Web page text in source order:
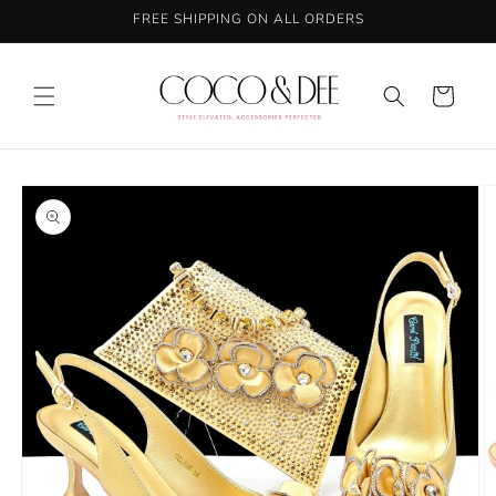
FREE SHIPPING ON ALL ORDERS
Cart
Skip to
product
information